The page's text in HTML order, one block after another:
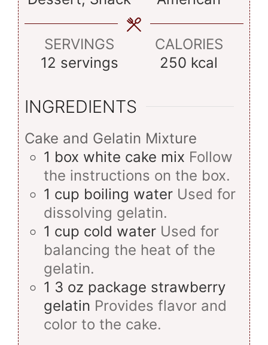
SERVINGS
12 servings
CALORIES
250 kcal
INGREDIENTS
Cake and Gelatin Mixture
1 box white cake mix Follow
the instructions on the box.
1 cup boiling water Used for
dissolving gelatin.
1 cup cold water Used for
balancing the heat of the
gelatin.
1 3 oz package strawberry
gelatin Provides flavor and
color to the cake.